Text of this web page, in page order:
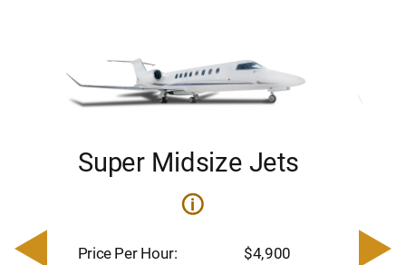
Super Midsize Jets
i
Price Per Hour: $4,900
–